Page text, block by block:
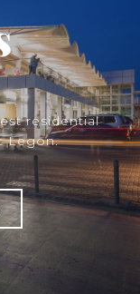
residential
Legon.